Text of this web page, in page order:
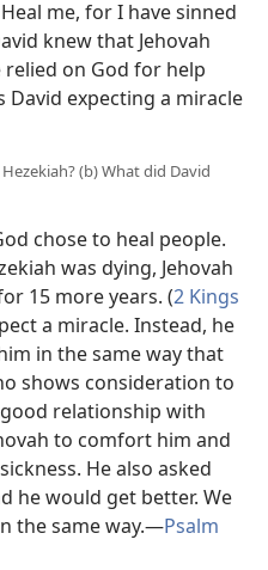
me, for I have sinned
knew that Jehovah
on God for help
David expecting a miracle
(b) What did David
chose to heal people.
was dying, Jehovah
15 more years. (2 Kings
a miracle. Instead, he
in the same way that
shows consideration to
relationship with
to comfort him and
He also asked
he would get better. We
the same way.​—Psalm